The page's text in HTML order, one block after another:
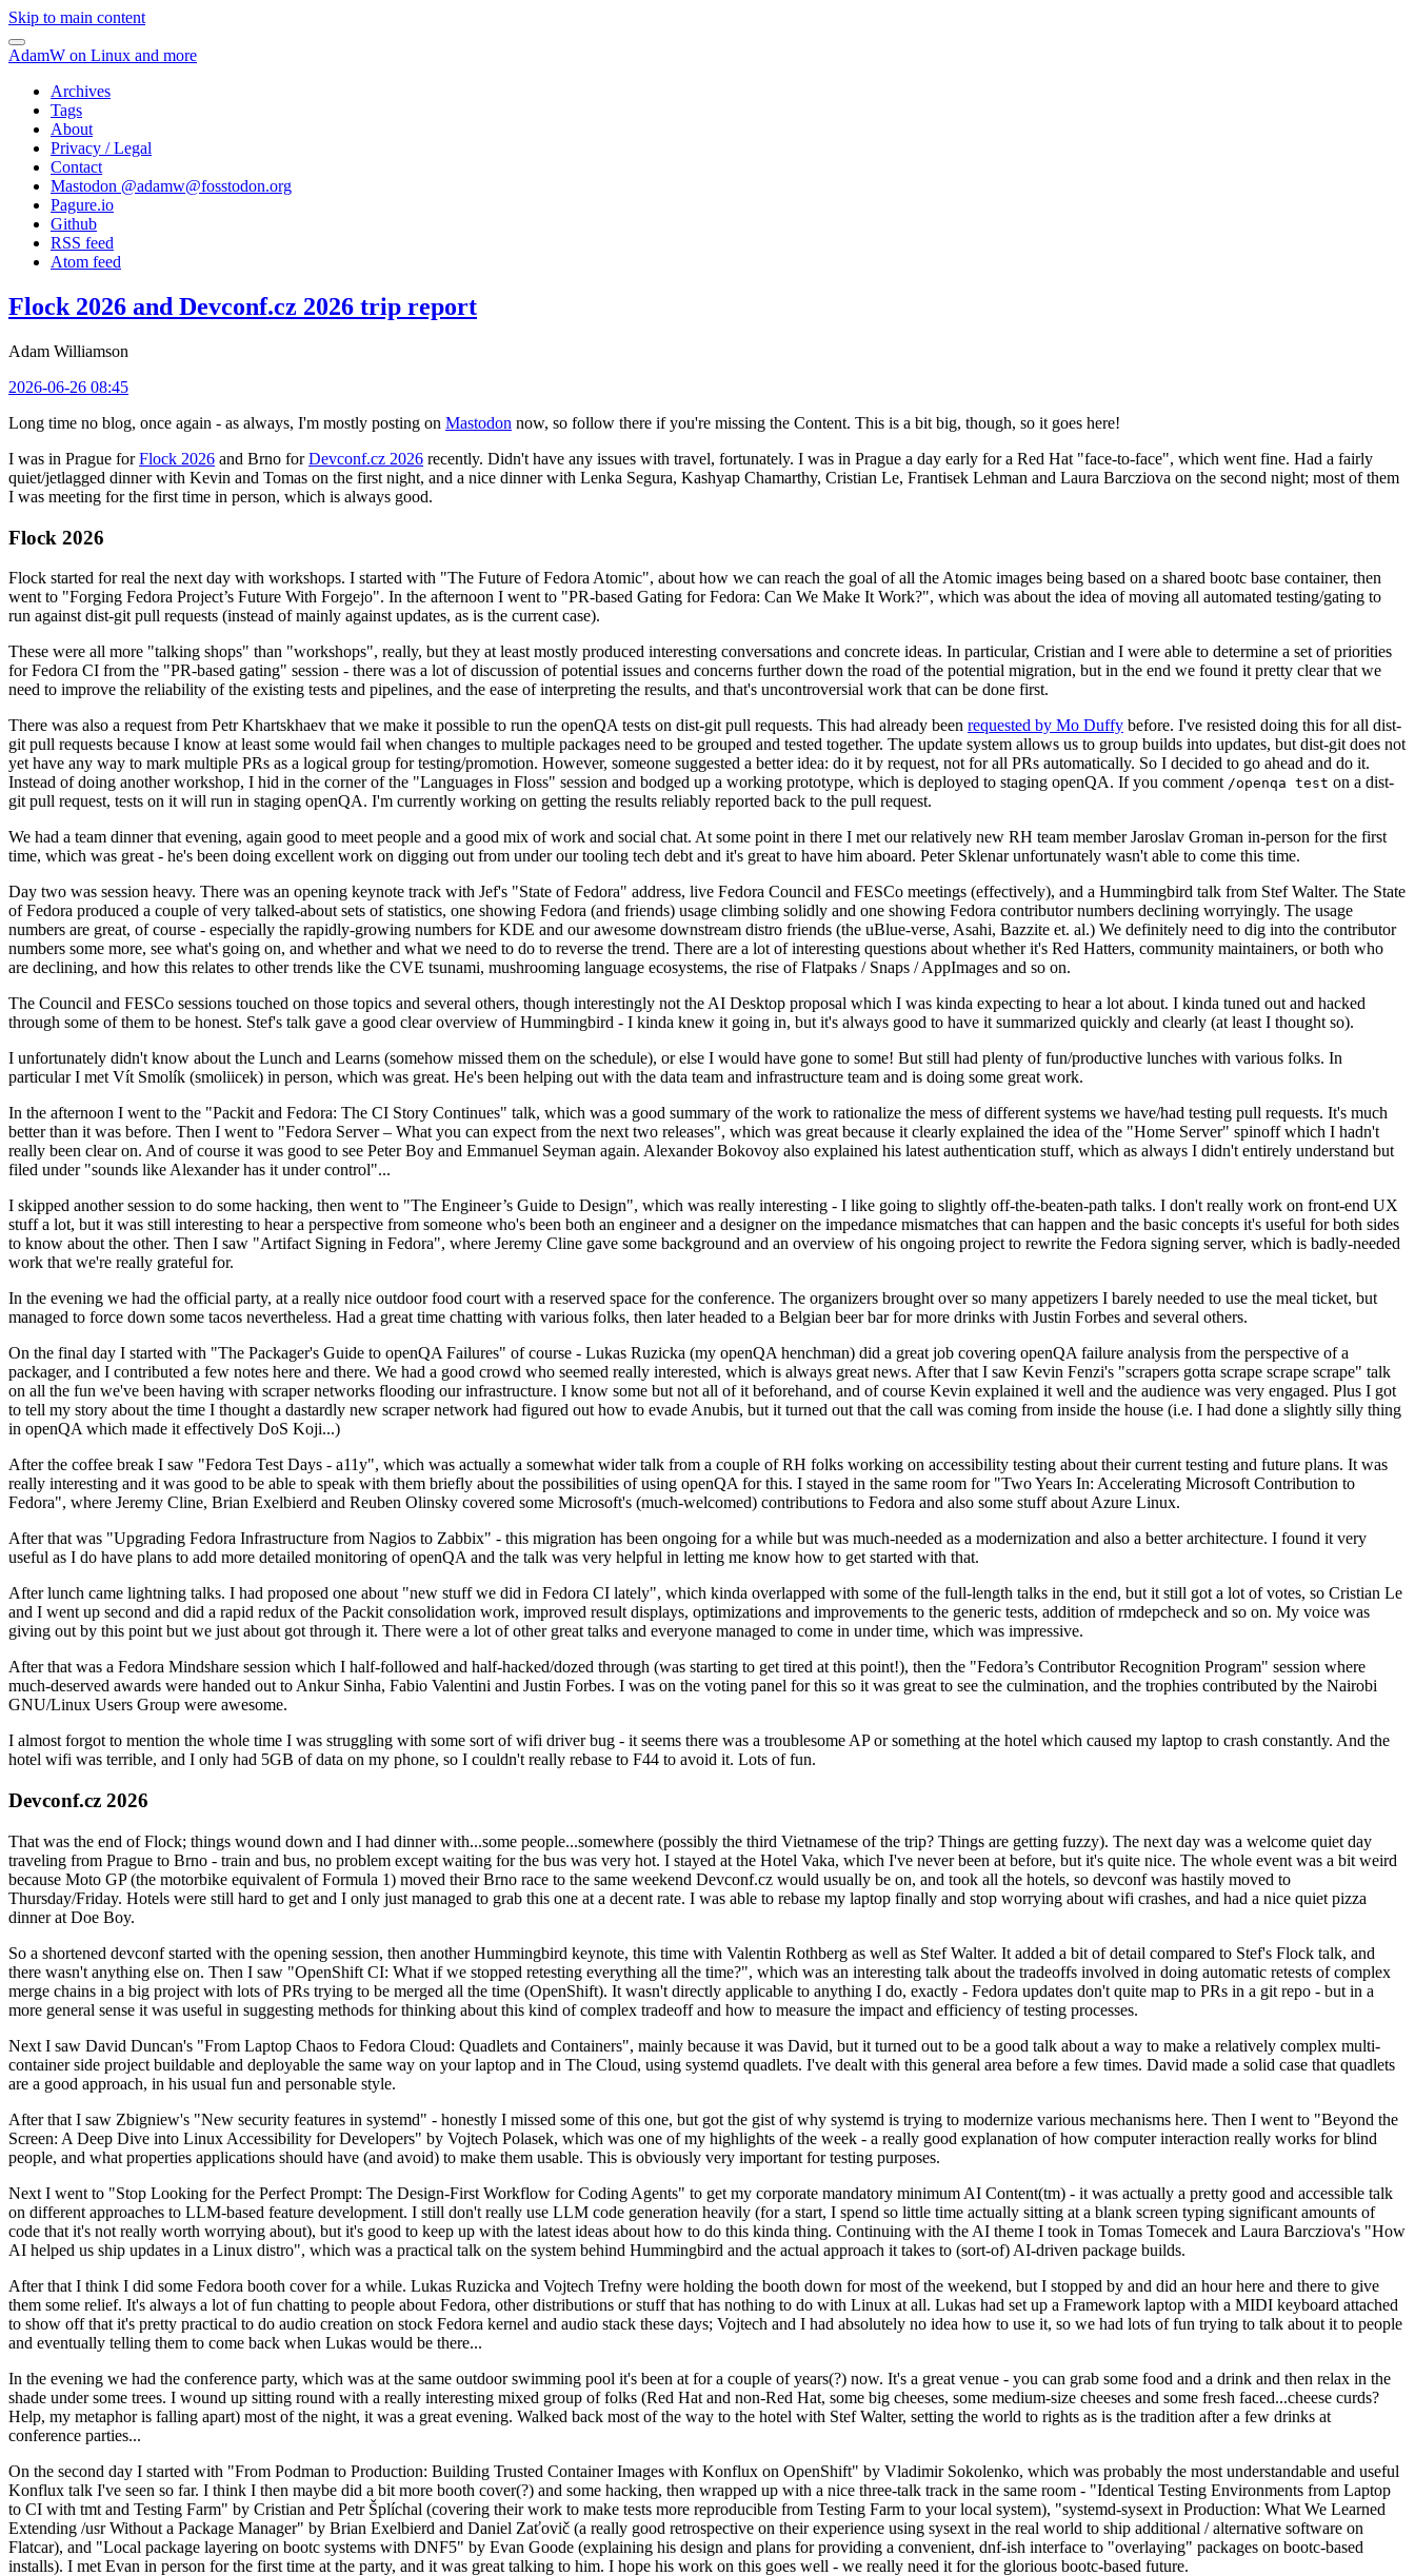
Skip to main content
AdamW on Linux and more
Archives
Tags
About
Privacy / Legal
Contact
Mastodon @adamw@fosstodon.org
Pagure.io
Github
RSS feed
Atom feed
Flock 2026 and Devconf.cz 2026 trip report
Adam Williamson
2026-06-26 08:45
Long time no blog, once again - as always, I'm mostly posting on Mastodon now, so follow there if you're missing the Content. This is a bit big, though, so it goes here!
I was in Prague forFlock 2026 and Brno forDevconf.cz 2026 recently. Didn't have any issues with travel, fortunately. I was in Prague a day early for a Red Hat "face-to-face", which went fine. Had a fairly
quiet/jetlagged dinner with Kevin and Tomas on the first night, and a nice dinner with Lenka Segura, Kashyap Chamarthy, Cristian Le, Frantisek Lehman and Laura Barcziova on the second night; most of them
I was meeting for the first time in person, which is always good.
Flock 2026
Flock started for real the next day with workshops. I started with "The Future of Fedora Atomic", about how we can reach the goal of all the Atomic images being based on a shared bootc base container, then
went to "Forging Fedora Project’s Future With Forgejo". In the afternoon I went to "PR-based Gating for Fedora: Can We Make It Work?", which was about the idea of moving all automated testing/gating to
run against dist-git pull requests (instead of mainly against updates, as is the current case).
These were all more "talking shops" than "workshops", really, but they at least mostly produced interesting conversations and concrete ideas. In particular, Cristian and I were able to determine a set of priorities
for Fedora CI from the "PR-based gating" session - there was a lot of discussion of potential issues and concerns further down the road of the potential migration, but in the end we found it pretty clear that we
need to improve the reliability of the existing tests and pipelines, and the ease of interpreting the results, and that's uncontroversial work that can be done first.
There was also a request from Petr Khartskhaev that we make it possible to run the openQA tests on dist-git pull requests. This had already been requested by Mo Duffy before. I've resisted doing this for all dist-
git pull requests because I know at least some would fail when changes to multiple packages need to be grouped and tested together. The update system allows us to group builds into updates, but dist-git does not
yet have any way to mark multiple PRs as a logical group for testing/promotion. However, someone suggested a better idea: do it by request, not for all PRs automatically. So I decided to go ahead and do it.
Instead of doing another workshop, I hid in the corner of the "Languages in Floss" session and bodged up a working prototype, which is deployed to staging openQA. If you comment /openqa test on a dist-
git pull request, tests on it will run in staging openQA. I'm currently working on getting the results reliably reported back to the pull request.
We had a team dinner that evening, again good to meet people and a good mix of work and social chat. At some point in there I met our relatively new RH team member Jaroslav Groman in-person for the first
time, which was great - he's been doing excellent work on digging out from under our tooling tech debt and it's great to have him aboard. Peter Sklenar unfortunately wasn't able to come this time.
Day two was session heavy. There was an opening keynote track with Jef's "State of Fedora" address, live Fedora Council and FESCo meetings (effectively), and a Hummingbird talk from Stef Walter. The State
of Fedora produced a couple of very talked-about sets of statistics, one showing Fedora (and friends) usage climbing solidly and one showing Fedora contributor numbers declining worryingly. The usage
numbers are great, of course - especially the rapidly-growing numbers for KDE and our awesome downstream distro friends (the uBlue-verse, Asahi, Bazzite et. al.) We definitely need to dig into the contributor
numbers some more, see what's going on, and whether and what we need to do to reverse the trend. There are a lot of interesting questions about whether it's Red Hatters, community maintainers, or both who
are declining, and how this relates to other trends like the CVE tsunami, mushrooming language ecosystems, the rise of Flatpaks / Snaps / AppImages and so on.
The Council and FESCo sessions touched on those topics and several others, though interestingly not the AI Desktop proposal which I was kinda expecting to hear a lot about. I kinda tuned out and hacked
through some of them to be honest. Stef's talk gave a good clear overview of Hummingbird - I kinda knew it going in, but it's always good to have it summarized quickly and clearly (at least I thought so).
I unfortunately didn't know about the Lunch and Learns (somehow missed them on the schedule), or else I would have gone to some! But still had plenty of fun/productive lunches with various folks. In
particular I met Vít Smolík (smoliicek) in person, which was great. He's been helping out with the data team and infrastructure team and is doing some great work.
In the afternoon I went to the "Packit and Fedora: The CI Story Continues" talk, which was a good summary of the work to rationalize the mess of different systems we have/had testing pull requests. It's much
better than it was before. Then I went to "Fedora Server – What you can expect from the next two releases", which was great because it clearly explained the idea of the "Home Server" spinoff which I hadn't
really been clear on. And of course it was good to see Peter Boy and Emmanuel Seyman again. Alexander Bokovoy also explained his latest authentication stuff, which as always I didn't entirely understand but
filed under "sounds like Alexander has it under control"...
I skipped another session to do some hacking, then went to "The Engineer’s Guide to Design", which was really interesting - I like going to slightly off-the-beaten-path talks. I don't really work on front-end UX
stuff a lot, but it was still interesting to hear a perspective from someone who's been both an engineer and a designer on the impedance mismatches that can happen and the basic concepts it's useful for both sides
to know about the other. Then I saw "Artifact Signing in Fedora", where Jeremy Cline gave some background and an overview of his ongoing project to rewrite the Fedora signing server, which is badly-needed
work that we're really grateful for.
In the evening we had the official party, at a really nice outdoor food court with a reserved space for the conference. The organizers brought over so many appetizers I barely needed to use the meal ticket, but
managed to force down some tacos nevertheless. Had a great time chatting with various folks, then later headed to a Belgian beer bar for more drinks with Justin Forbes and several others.
On the final day I started with "The Packager's Guide to openQA Failures" of course - Lukas Ruzicka (my openQA henchman) did a great job covering openQA failure analysis from the perspective of a
packager, and I contributed a few notes here and there. We had a good crowd who seemed really interested, which is always great news. After that I saw Kevin Fenzi's "scrapers gotta scrape scrape scrape" talk
on all the fun we've been having with scraper networks flooding our infrastructure. I know some but not all of it beforehand, and of course Kevin explained it well and the audience was very engaged. Plus I got
to tell my story about the time I thought a dastardly new scraper network had figured out how to evade Anubis, but it turned out that the call was coming from inside the house (i.e. I had done a slightly silly thing
in openQA which made it effectively DoS Koji...)
After the coffee break I saw "Fedora Test Days - a11y", which was actually a somewhat wider talk from a couple of RH folks working on accessibility testing about their current testing and future plans. It was
really interesting and it was good to be able to speak with them briefly about the possibilities of using openQA for this. I stayed in the same room for "Two Years In: Accelerating Microsoft Contribution to
Fedora", where Jeremy Cline, Brian Exelbierd and Reuben Olinsky covered some Microsoft's (much-welcomed) contributions to Fedora and also some stuff about Azure Linux.
After that was "Upgrading Fedora Infrastructure from Nagios to Zabbix" - this migration has been ongoing for a while but was much-needed as a modernization and also a better architecture. I found it very
useful as I do have plans to add more detailed monitoring of openQA and the talk was very helpful in letting me know how to get started with that.
After lunch came lightning talks. I had proposed one about "new stuff we did in Fedora CI lately", which kinda overlapped with some of the full-length talks in the end, but it still got a lot of votes, so Cristian Le
and I went up second and did a rapid redux of the Packit consolidation work, improved result displays, optimizations and improvements to the generic tests, addition of rmdepcheck and so on. My voice was
giving out by this point but we just about got through it. There were a lot of other great talks and everyone managed to come in under time, which was impressive.
After that was a Fedora Mindshare session which I half-followed and half-hacked/dozed through (was starting to get tired at this point!), then the "Fedora’s Contributor Recognition Program" session where
much-deserved awards were handed out to Ankur Sinha, Fabio Valentini and Justin Forbes. I was on the voting panel for this so it was great to see the culmination, and the trophies contributed by the Nairobi
GNU/Linux Users Group were awesome.
I almost forgot to mention the whole time I was struggling with some sort of wifi driver bug - it seems there was a troublesome AP or something at the hotel which caused my laptop to crash constantly. And the
hotel wifi was terrible, and I only had 5GB of data on my phone, so I couldn't really rebase to F44 to avoid it. Lots of fun.
Devconf.cz 2026
That was the end of Flock; things wound down and I had dinner with...some people...somewhere (possibly the third Vietnamese of the trip? Things are getting fuzzy). The next day was a welcome quiet day
traveling from Prague to Brno - train and bus, no problem except waiting for the bus was very hot. I stayed at the Hotel Vaka, which I've never been at before, but it's quite nice. The whole event was a bit weird
because Moto GP (the motorbike equivalent of Formula 1) moved their Brno race to the same weekend Devconf.cz would usually be on, and took all the hotels, so devconf was hastily moved to
Thursday/Friday. Hotels were still hard to get and I only just managed to grab this one at a decent rate. I was able to rebase my laptop finally and stop worrying about wifi crashes, and had a nice quiet pizza
dinner at Doe Boy.
So a shortened devconf started with the opening session, then another Hummingbird keynote, this time with Valentin Rothberg as well as Stef Walter. It added a bit of detail compared to Stef's Flock talk, and
there wasn't anything else on. Then I saw "OpenShift CI: What if we stopped retesting everything all the time?", which was an interesting talk about the tradeoffs involved in doing automatic retests of complex
merge chains in a big project with lots of PRs trying to be merged all the time (OpenShift). It wasn't directly applicable to anything I do, exactly - Fedora updates don't quite map to PRs in a git repo - but in a
more general sense it was useful in suggesting methods for thinking about this kind of complex tradeoff and how to measure the impact and efficiency of testing processes.
Next I saw David Duncan's "From Laptop Chaos to Fedora Cloud: Quadlets and Containers", mainly because it was David, but it turned out to be a good talk about a way to make a relatively complex multi-
container side project buildable and deployable the same way on your laptop and in The Cloud, using systemd quadlets. I've dealt with this general area before a few times. David made a solid case that quadlets
are a good approach, in his usual fun and personable style.
After that I saw Zbigniew's "New security features in systemd" - honestly I missed some of this one, but got the gist of why systemd is trying to modernize various mechanisms here. Then I went to "Beyond the
Screen: A Deep Dive into Linux Accessibility for Developers" by Vojtech Polasek, which was one of my highlights of the week - a really good explanation of how computer interaction really works for blind
people, and what properties applications should have (and avoid) to make them usable. This is obviously very important for testing purposes.
Next I went to "Stop Looking for the Perfect Prompt: The Design-First Workflow for Coding Agents" to get my corporate mandatory minimum AI Content(tm) - it was actually a pretty good and accessible talk
on different approaches to LLM-based feature development. I still don't really use LLM code generation heavily (for a start, I spend so little time actually sitting at a blank screen typing significant amounts of
code that it's not really worth worrying about), but it's good to keep up with the latest ideas about how to do this kinda thing. Continuing with the AI theme I took in Tomas Tomecek and Laura Barcziova's "How
AI helped us ship updates in a Linux distro", which was a practical talk on the system behind Hummingbird and the actual approach it takes to (sort-of) AI-driven package builds.
After that I think I did some Fedora booth cover for a while. Lukas Ruzicka and Vojtech Trefny were holding the booth down for most of the weekend, but I stopped by and did an hour here and there to give
them some relief. It's always a lot of fun chatting to people about Fedora, other distributions or stuff that has nothing to do with Linux at all. Lukas had set up a Framework laptop with a MIDI keyboard attached
to show off that it's pretty practical to do audio creation on stock Fedora kernel and audio stack these days; Vojtech and I had absolutely no idea how to use it, so we had lots of fun trying to talk about it to people
and eventually telling them to come back when Lukas would be there...
In the evening we had the conference party, which was at the same outdoor swimming pool it's been at for a couple of years(?) now. It's a great venue - you can grab some food and a drink and then relax in the
shade under some trees. I wound up sitting round with a really interesting mixed group of folks (Red Hat and non-Red Hat, some big cheeses, some medium-size cheeses and some fresh faced...cheese curds?
Help, my metaphor is falling apart) most of the night, it was a great evening. Walked back most of the way to the hotel with Stef Walter, setting the world to rights as is the tradition after a few drinks at
conference parties...
On the second day I started with "From Podman to Production: Building Trusted Container Images with Konflux on OpenShift" by Vladimir Sokolenko, which was probably the most understandable and useful
Konflux talk I've seen so far. I think I then maybe did a bit more booth cover(?) and some hacking, then wrapped up with a nice three-talk track in the same room - "Identical Testing Environments from Laptop
to CI with tmt and Testing Farm" by Cristian and Petr Šplíchal (covering their work to make tests more reproducible from Testing Farm to your local system), "systemd-sysext in Production: What We Learned
Extending /usr Without a Package Manager" by Brian Exelbierd and Daniel Zaťovič (a really good retrospective on their experience using sysext in the real world to ship additional / alternative software on
Flatcar), and "Local package layering on bootc systems with DNF5" by Evan Goode (explaining his design and plans for providing a convenient, dnf-ish interface to "overlaying" packages on bootc-based
installs). I met Evan in person for the first time at the party, and it was great talking to him. I hope his work on this goes well - we really need it for the glorious bootc-based future.